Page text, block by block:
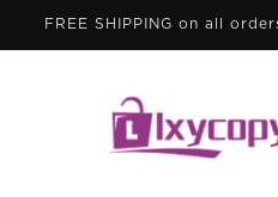
FREE SHIPPING on all